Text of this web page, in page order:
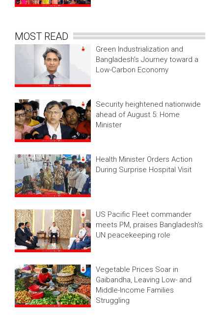
MOST READ
Green Industrialization and
Bangladesh’s Journey toward a
Low-Carbon Economy
Security heightened nationwide
ahead of August 5: Home
Minister
Health Minister Orders Action
During Surprise Hospital Visit
US Pacific Fleet commander
meets PM, praises Bangladesh's
UN peacekeeping role
Vegetable Prices Soar in
Gaibandha, Leaving Low- and
Middle-Income Families
Struggling